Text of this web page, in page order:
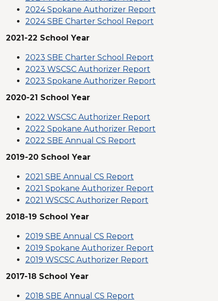
2024 Spokane Authorizer Report
2024 SBE Charter School Report
2021-22 School Year
2023 SBE Charter School Report
2023 WSCSC Authorizer Report
2023 Spokane Authorizer Report
2020-21 School Year
2022 WSCSC Authorizer Report
2022 Spokane Authorizer Report
2022 SBE Annual CS Report
2019-20 School Year
2021 SBE Annual CS Report
2021 Spokane Authorizer Report
2021 WSCSC Authorizer Report
2018-19 School Year
2019 SBE Annual CS Report
2019 Spokane Authorizer Report
2019 WSCSC Authorizer Report
2017-18 School Year
2018 SBE Annual CS Report